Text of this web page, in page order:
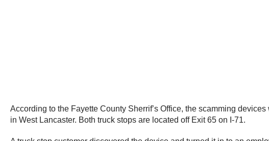
According to the Fayette County Sherrif’s Office, the scamming
in West Lancaster. Both truck stops are located off Exit 65 on I-71.